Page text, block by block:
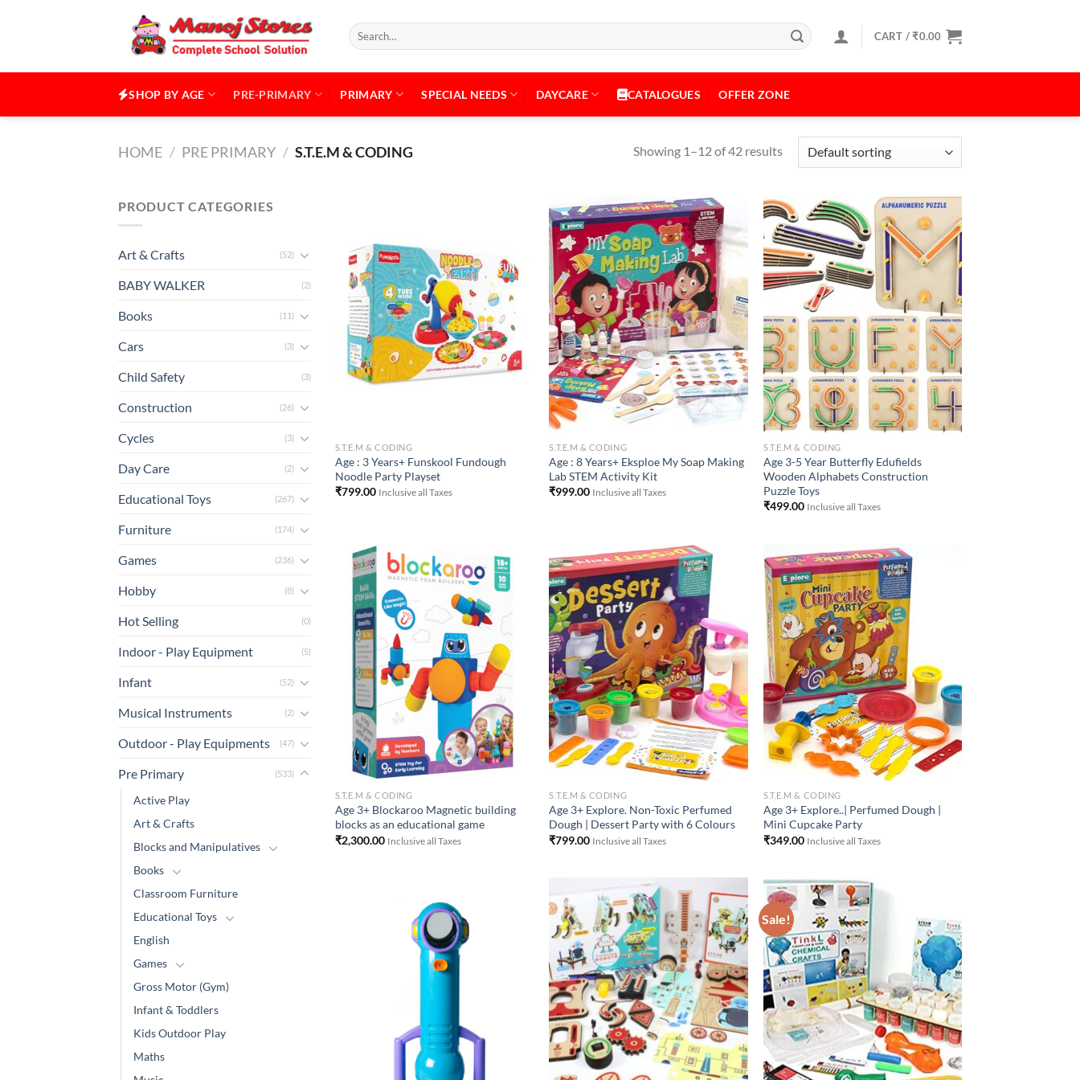
Search
for:
CART /₹0.00
SHOP BY AGE PRE-PRIMARY PRIMARY SPECIAL NEEDS DAYCARE CATALOGUES OFFER ZONE
HOME / PRE PRIMARY / S.T.E.M & CODING Showing 1–12 of 42 results
PRODUCT CATEGORIES
Art & Crafts (52)
BABY WALKER (2)
Books (11)
Cars (3)
Child Safety (3)
Construction (26)
Cycles (3)
Day Care (2)
Educational Toys (267)
Furniture (174)
Games (236)
Hobby (8)
Hot Selling (0)
Indoor - Play Equipment (5)
Infant (52)
Musical Instruments (2)
Outdoor - Play Equipments (47)
Pre Primary (533)
Active Play
Art & Crafts
Blocks and Manipulatives
Books
Classroom Furniture
Educational Toys
English
Games
Gross Motor (Gym)
Infant & Toddlers
Kids Outdoor Play
Maths
Add to
Wishlist
S.T.E.M & CODING
Age : 3 Years+ Funskool Fundough
Noodle Party Playset
₹799.00 Inclusive all Taxes
Add to
Wishlist
S.T.E.M & CODING
Age : 8 Years+ Eksploe My Soap Making
Lab STEM Activity Kit
₹999.00 Inclusive all Taxes
Add to
S.T.E.M & CODING
Age 3-5 Year Butterfly Edufields
Wooden Alphabets Construction
Puzzle Toys
₹499.00 Inclusive all Taxes
Add to
Wishlist
S.T.E.M & CODING
Age 3+ Blockaroo Magnetic building
blocks as an educational game
₹2,300.00 Inclusive all Taxes
Add to
Wishlist
S.T.E.M & CODING
Age 3+ Explore. Non-Toxic Perfumed
Dough | Dessert Party with 6 Colours
₹799.00 Inclusive all Taxes
S.T.E.M & CODING
Age 3+ Explore..| Perfumed Dough |
Mini Cupcake Party
₹349.00 Inclusive all Taxes
Add to
Wishlist
Sale!
Add to
Wishlist